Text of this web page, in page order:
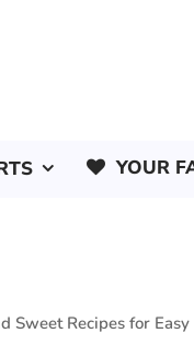
YOUR
Sweet Recipes for